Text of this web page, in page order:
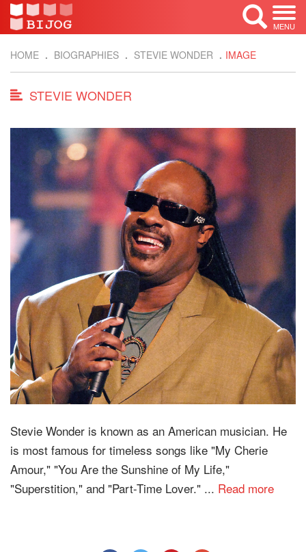
MENU
HOME BIOGRAPHIES STEVIE WONDER IMAGE
STEVIE WONDER
Stevie Wonder is known as an American musician. He
is most famous for timeless songs like "My Cherie
Amour," "You Are the Sunshine of My Life,"
"Superstition," and "Part-Time Lover." ... Read more